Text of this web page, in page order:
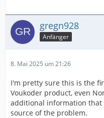
gregn928
Anfänger
8. Mai 2025 um 21:26
I'm pretty sure this is the
Voukoder product, even
additional information that
source of the problem.